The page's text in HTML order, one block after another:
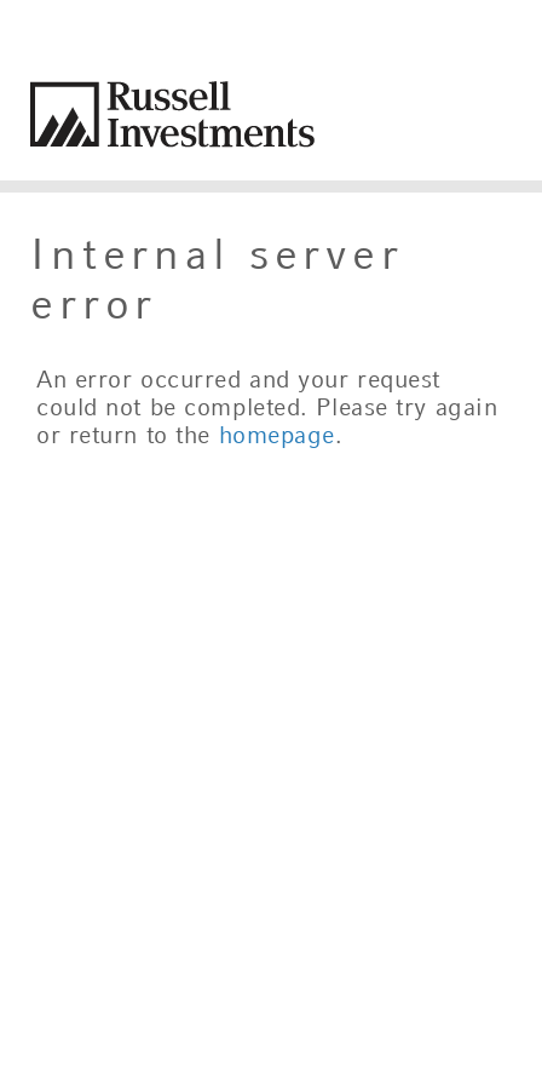
Internal server
error
An error occurred and your request
could not be completed. Please try again
or return to the homepage.